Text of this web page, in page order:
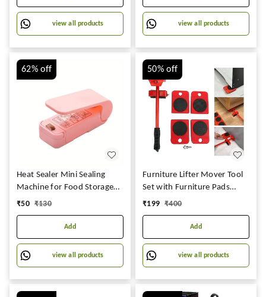
assembled
(31cmx39cmx80.9 cm)
(STUDIO 5XL, Multicolor)
view all products
Anti-Skid,Anti-Vibration and
Noise Cancellation (4 Pack)
view all products
62%off
Heat Sealer Mini Sealing
Machine for Food Storage
Suction Bag, chips, Plastics,
₹50 ₹130
Add
view all products
50%off
Furniture Lifter Mover Tool
Set with Furniture Pads
Lifting Tool Furniture Mover
Furniture Lifter and Rollers
Set for Home
Appliance(Pack of 1)
₹199 ₹400
Add
view all products